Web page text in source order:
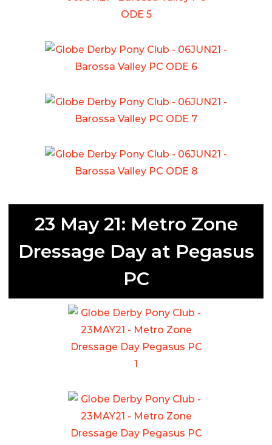
23 May 21: Metro Zone
Dressage Day at Pegasus
PC